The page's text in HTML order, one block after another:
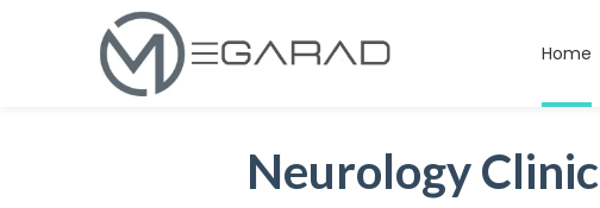
Home
Neurology Clinic